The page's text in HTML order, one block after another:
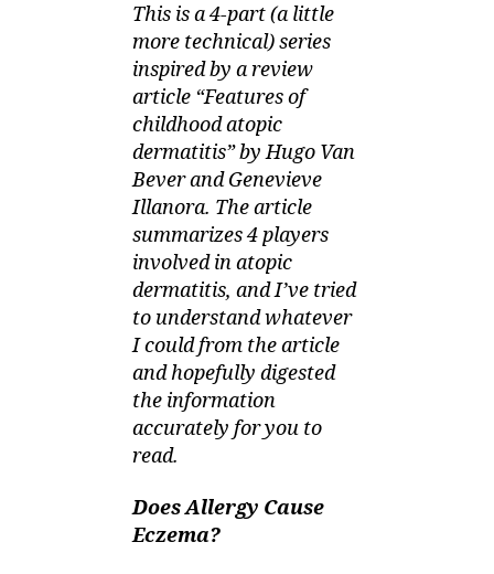
This is a 4-part (a little
more technical) series
inspired by a review
article “Features of
childhood atopic
dermatitis” by Hugo Van
Bever and Genevieve
Illanora. The article
summarizes 4 players
involved in atopic
dermatitis, and I’ve tried
to understand whatever
I could from the article
and hopefully digested
the information
accurately for you to
read.
Does Allergy Cause
Eczema?